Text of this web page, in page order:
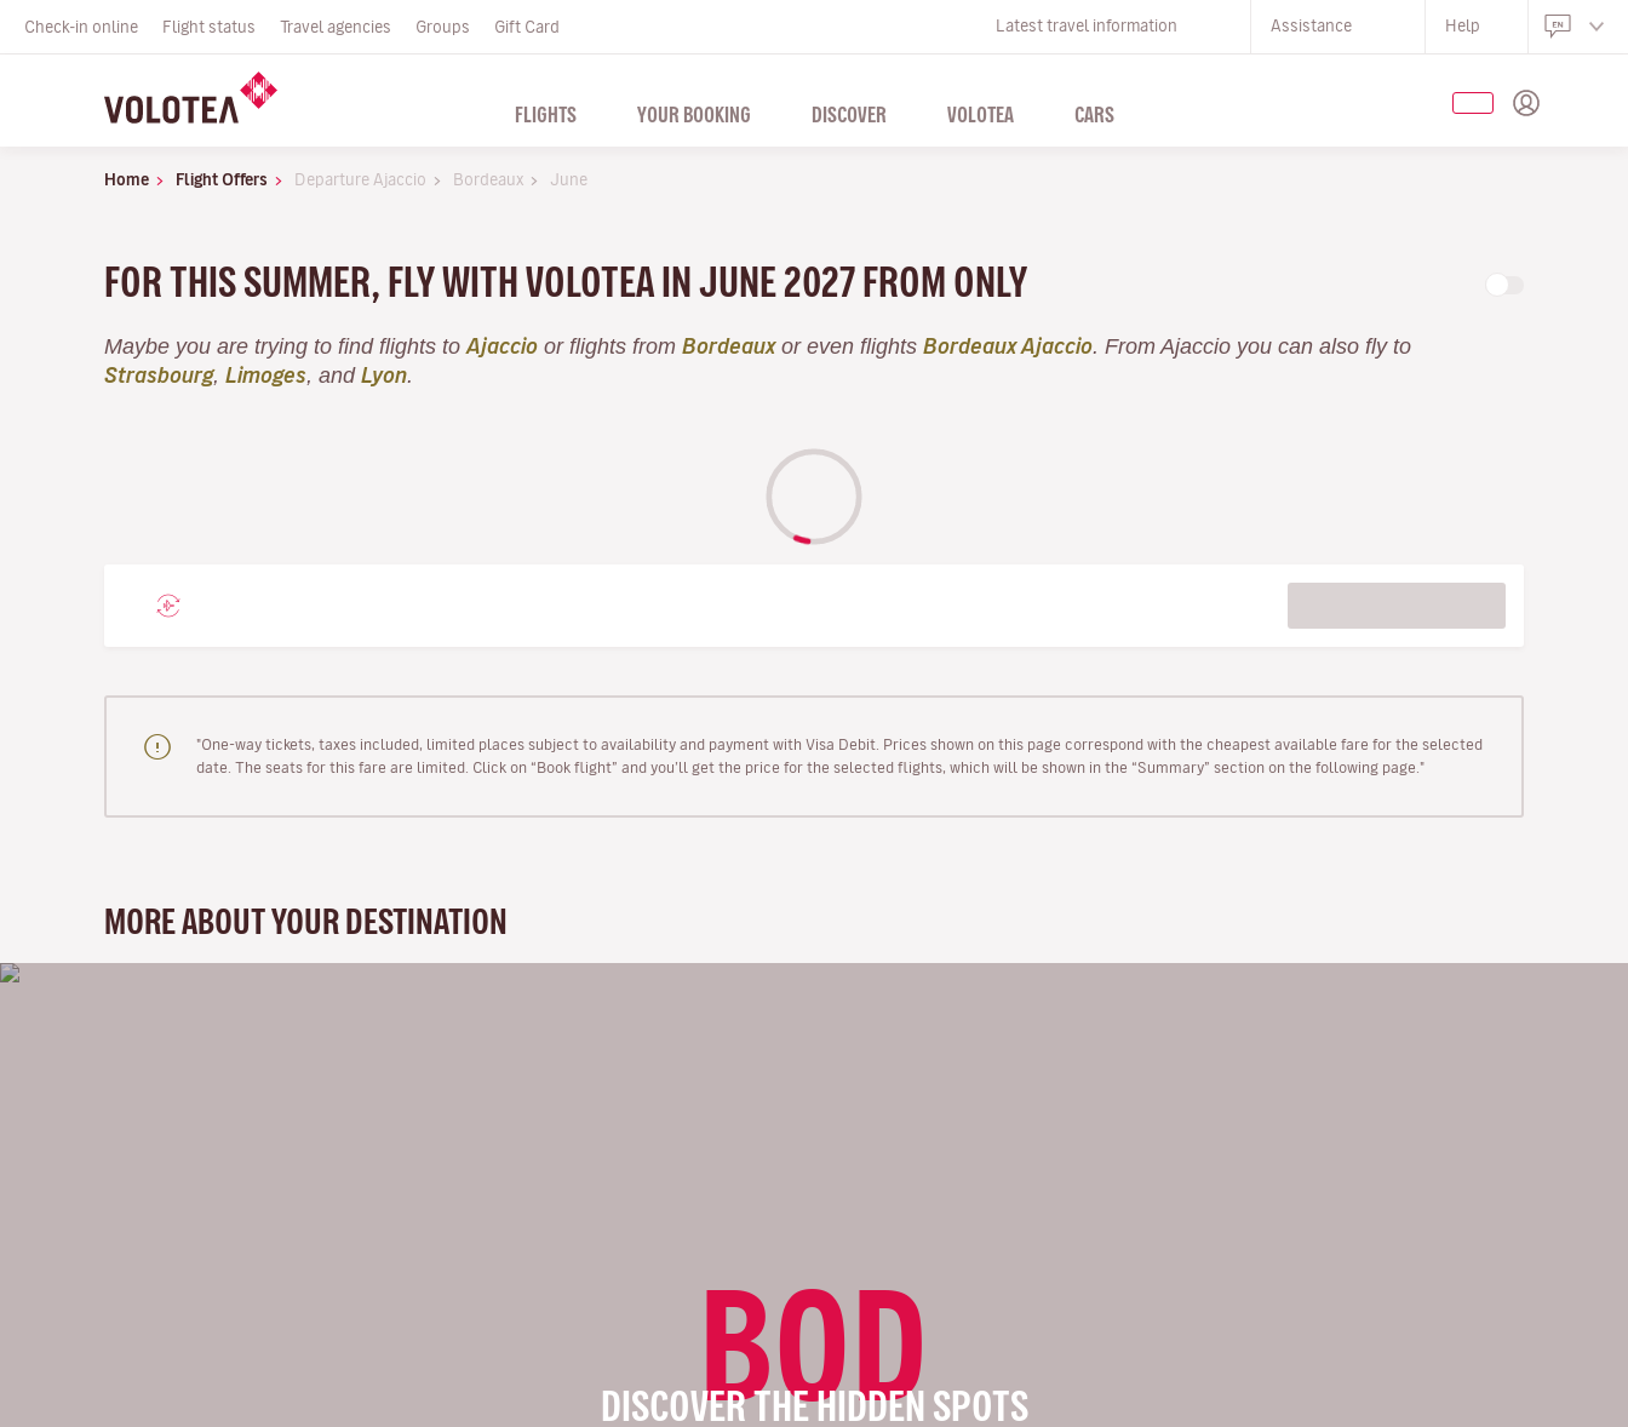
Check-in online Flight status Travel agencies Groups Gift Card Latest travel information Assistance Help
FLIGHTS YOUR BOOKING DISCOVER VOLOTEA CARS
Home Flight Offers Departure Ajaccio Bordeaux June
FOR THIS SUMMER, FLY WITH VOLOTEA IN JUNE 2027 FROM ONLY
Maybe you are trying to find flights to Ajaccio or flights from Bordeauxor even flights Bordeaux Ajaccio. From Ajaccio you can also fly to
Strasbourg, Limoges, and Lyon.
"One-way tickets, taxes included, limited places subject to availability and payment with Visa Debit. Prices shown on this page correspond with the cheapest available fare for the selected
date. The seats for this fare are limited. Click on “Book flight” and you’ll get the price for the selected flights, which will be shown in the “Summary” section on the following page."
MORE ABOUT YOUR DESTINATION
BOD
DISCOVER THE HIDDEN SPOTS